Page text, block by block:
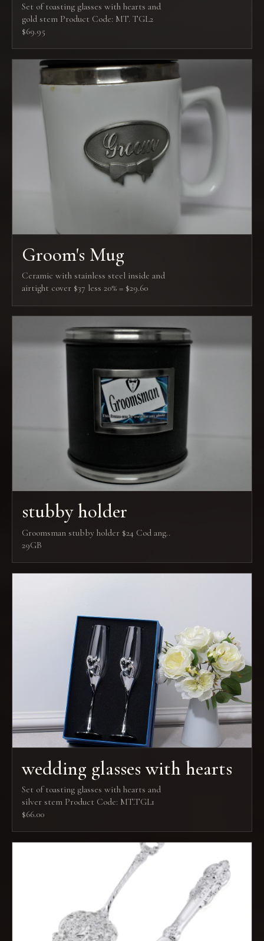
Set of toasting glasses with hearts and
gold stem Product Code: MT. TGL2
$69.95
Groom's Mug
Ceramic with stainless steel inside and
airtight cover $37 less 20% = $29.60
stubby holder
Groomsman stubby holder $24 Cod ang..
29GB
wedding glasses with hearts
Set of toasting glasses with hearts and
silver stem Product Code: MT.TGL1
$66.00